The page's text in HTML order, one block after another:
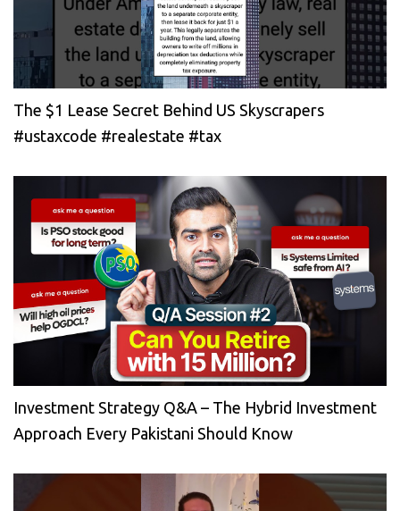
The $1 Lease Secret Behind US Skyscrapers
#ustaxcode #realestate #tax
Investment Strategy Q&A – The Hybrid Investment
Approach Every Pakistani Should Know